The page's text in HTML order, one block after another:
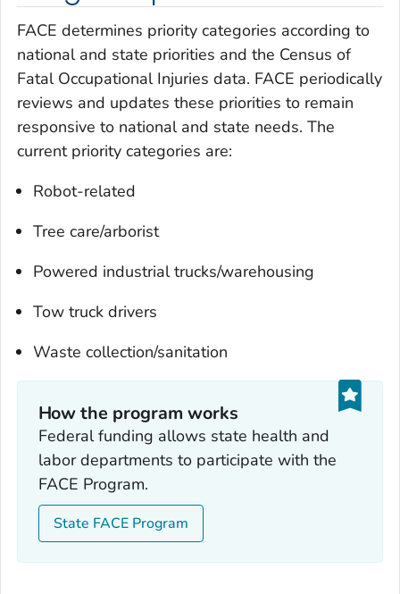
FACE determines priority categories according to
national and state priorities and the Census of
Fatal Occupational Injuries data. FACE periodically
reviews and updates these priorities to remain
responsive to national and state needs. The
current priority categories are:
Robot-related
Tree care/arborist
Powered industrial trucks/warehousing
Tow truck drivers
Waste collection/sanitation
How the program works
Federal funding allows state health and
labor departments to participate with the
FACE Program.
State FACE Program